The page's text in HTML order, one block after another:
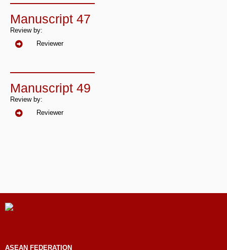
Manuscript 47
Review by:
Reviewer
Manuscript 49
Review by:
Reviewer
ASEAN FEDERATION